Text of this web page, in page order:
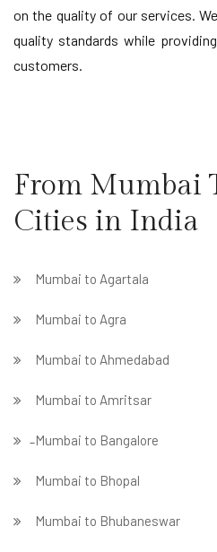
on the quality of our services.
quality standards while
customers.
From Mumbai
Cities in India
Mumbai to Agartala
Mumbai to Agra
Mumbai to Ahmedabad
Mumbai to Amritsar
̵ Mumbai to Bangalore
Mumbai to Bhopal
Mumbai to Bhubaneswar